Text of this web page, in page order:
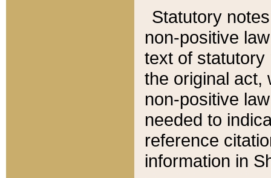
Statutory
non-positive
text of statutory
the original act,
non-positive
needed to
reference
information in